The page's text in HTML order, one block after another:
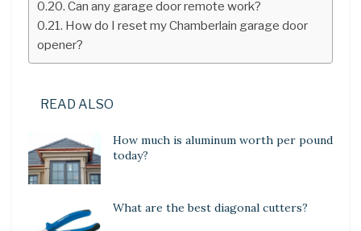
Can any garage door remote work?
How do I reset my Chamberlain garage door
opener?
READ ALSO
How much is aluminum worth per pound
today?
What are the best diagonal cutters?